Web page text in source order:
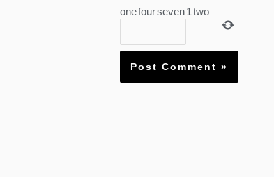
onefourseven1 two